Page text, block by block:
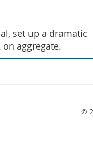
set up a dramatic
aggregate.
©